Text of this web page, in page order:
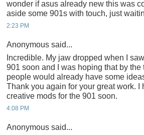
wonder if asus already new this was
aside some 901s with touch, just
2:23 PM
Anonymous said...
Incredible. My jaw dropped when I
901 soon and I was hoping that by
people would already have some
Thank you again for your great work. I
creative mods for the 901 soon.
4:08 PM
Anonymous said...